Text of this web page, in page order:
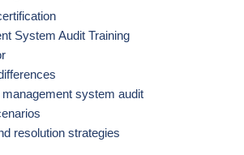
System Audit Training
system audit
resolution strategies